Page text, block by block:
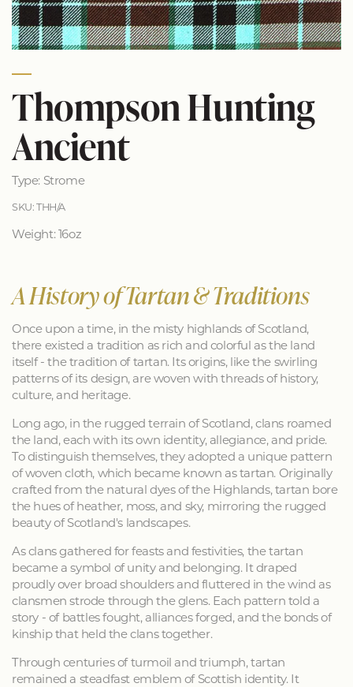
Thompson Hunting
Ancient
Type: Strome
SKU: THH/A
Weight: 16oz
A History of Tartan & Traditions
Once upon a time, in the misty highlands of Scotland,
there existed a tradition as rich and colorful as the land
itself - the tradition of tartan. Its origins, like the swirling
patterns of its design, are woven with threads of history,
culture, and heritage.
Long ago, in the rugged terrain of Scotland, clans roamed
the land, each with its own identity, allegiance, and pride.
To distinguish themselves, they adopted a unique pattern
of woven cloth, which became known as tartan. Originally
crafted from the natural dyes of the Highlands, tartan bore
the hues of heather, moss, and sky, mirroring the rugged
beauty of Scotland's landscapes.
As clans gathered for feasts and festivities, the tartan
became a symbol of unity and belonging. It draped
proudly over broad shoulders and fluttered in the wind as
clansmen strode through the glens. Each pattern told a
story - of battles fought, alliances forged, and the bonds of
kinship that held the clans together.
Through centuries of turmoil and triumph, tartan
remained a steadfast emblem of Scottish identity. It